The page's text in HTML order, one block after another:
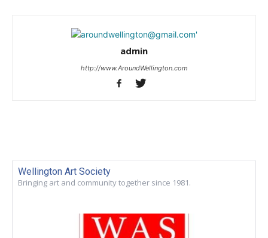
admin
http://www.AroundWellington.com
Wellington Art Society
Bringing art and community together since 1981.